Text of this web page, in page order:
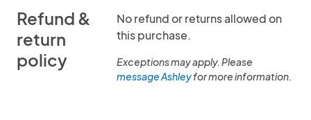
Refund &
return
policy
No refund or returns allowed on
this purchase.
Exceptions may apply. Please
message Ashleyfor more information.